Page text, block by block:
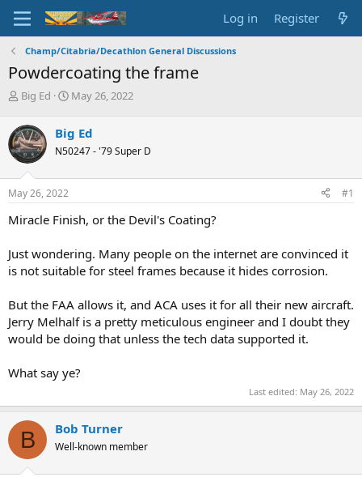
Log in Register
Champ/Citabria/Decathlon General Discussions
Powdercoating the frame
T
r
e
a
d
s
t
r
e
r
Big Ed
S
r
t
a
May 26, 2022
Big Ed
N50247 - '79 Super D
May 26, 2022 #1
Miracle Finish, or the Devil's Coating?
Just wondering. Many people on the internet are convinced it
is not suitable for steel frames because it hides corrosion.
But the FAA allows it, and ACA uses it for all their new aircraft.
Jerry Melhalf is a pretty meticulous engineer and I doubt they
would be doing that unless the tech data supported it.
What say ye?
Last edited: May 26, 2022
B Bob Turner
Well-known member